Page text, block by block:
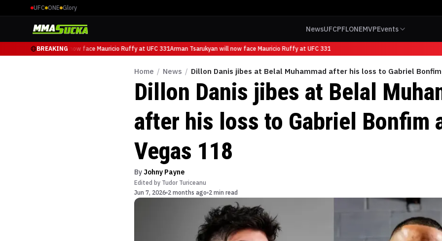
UFC ONE Glory
NewsUFCPFLONEMVPEvents
BREAKING
Arman Tsarukyan will now face Mauricio Ruffy at UFC 331Arman Tsarukyan will now face Mauricio Ruffy at UFC 331
Home / News / Dillon Danis jibes at Belal Muhammad after his loss to Gabriel Bonfim
Dillon Danis jibes at Belal
after his loss to Gabriel Bonfim
Vegas 118
By Johny Payne
Edited by Tudor Turiceanu
Jun 7, 2026 2 months ago 2 min read